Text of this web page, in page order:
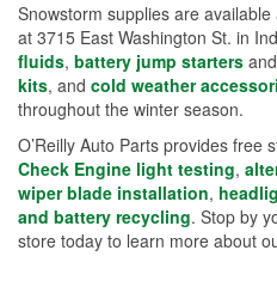
Snowstorm supplies are
at 3715 East Washington St. in
fluids, battery jump starters and
kits, and cold weather
throughout the winter season.
O’Reilly Auto Parts provides free
Check Engine light testing,
wiper blade installation,
and battery recycling. Stop by
store today to learn more about